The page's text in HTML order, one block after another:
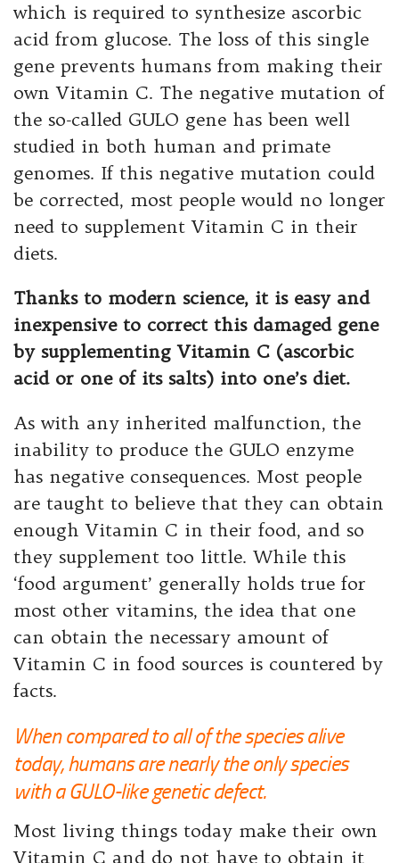
which is required to synthesize ascorbic
acid from glucose. The loss of this single
gene prevents humans from making their
own Vitamin C. The negative mutation of
the so-called GULO gene has been well
studied in both human and primate
genomes. If this negative mutation could
be corrected, most people would no longer
need to supplement Vitamin C in their
diets.
Thanks to modern science, it is easy and
inexpensive to correct this damaged gene
by supplementing Vitamin C (ascorbic
acid or one of its salts) into one’s diet.
As with any inherited malfunction, the
inability to produce the GULO enzyme
has negative consequences. Most people
are taught to believe that they can obtain
enough Vitamin C in their food, and so
they supplement too little. While this
‘food argument’ generally holds true for
most other vitamins, the idea that one
can obtain the necessary amount of
Vitamin C in food sources is countered by
facts.
When compared to all of the species alive
today, humans are nearly the only species
with a GULO-like genetic defect.
Most living things today make their own
Vitamin C and do not have to obtain it